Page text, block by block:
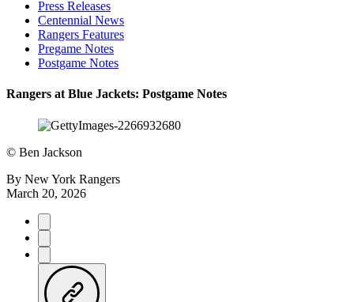
Press Releases
Centennial News
Rangers Features
Pregame Notes
Postgame Notes
Rangers at Blue Jackets: Postgame Notes
© Ben Jackson
By New York Rangers
March 20, 2026